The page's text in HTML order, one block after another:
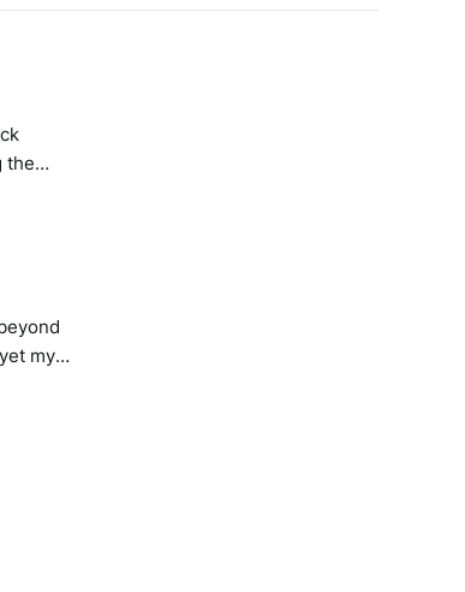
the
my